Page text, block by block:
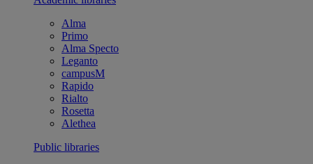
Alma
Primo
Alma Specto
Leganto
campusM
Rapido
Rialto
Rosetta
Alethea
Public libraries